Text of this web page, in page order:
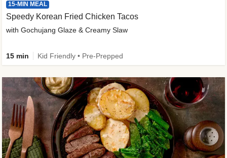
15-MIN MEAL
Speedy Korean Fried Chicken Tacos
with Gochujang Glaze & Creamy Slaw
15 min Kid Friendly • Pre-Prepped